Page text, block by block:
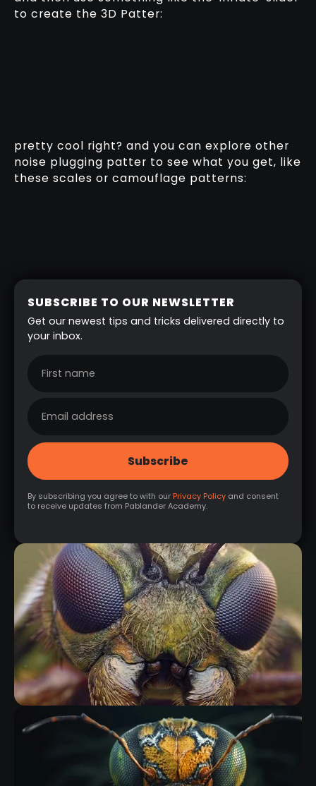
to create the 3D Patter:
pretty cool right? and you can explore other
noise plugging patter to see what you get, like
these scales or camouflage patterns:
SUBSCRIBE TO OUR NEWSLETTER
Get our newest tips and tricks delivered directly to
your inbox.
By subscribing you agree to with our Privacy Policy and consent
to receive updates from Pablander Academy.